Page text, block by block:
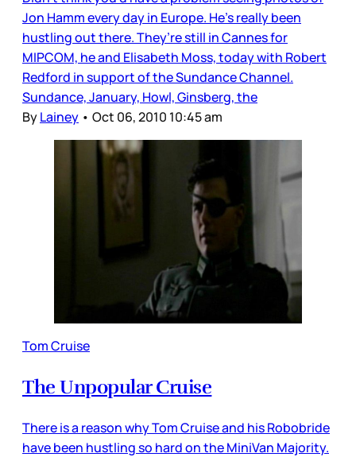
Jon Hamm every day in Europe. He’s really been
hustling out there. They’re still in Cannes for
MIPCOM, he and Elisabeth Moss, today with Robert
Redford in support of the Sundance Channel.
Sundance, January, Howl, Ginsberg, the
ByLainey • Oct 06, 2010 10:45 am
Tom Cruise
The Unpopular Cruise
There is a reason why Tom Cruise and his Robobride
have been hustling so hard on the MiniVan Majority.